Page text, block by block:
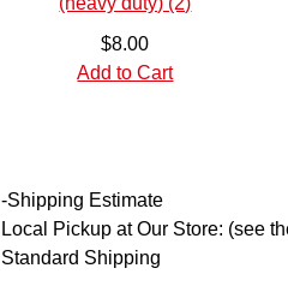
$8.00
Add to Cart
-Shipping Estimate
Local Pickup at Our Store: (see
Standard Shipping